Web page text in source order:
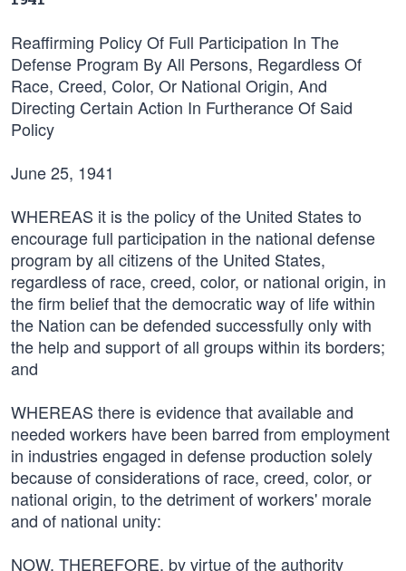
Reaffirming Policy Of Full Participation In The
Defense Program By All Persons, Regardless Of
Race, Creed, Color, Or National Origin, And
Directing Certain Action In Furtherance Of Said
Policy
June 25, 1941
WHEREAS it is the policy of the United States to
encourage full participation in the national defense
program by all citizens of the United States,
regardless of race, creed, color, or national origin, in
the firm belief that the democratic way of life within
the Nation can be defended successfully only with
the help and support of all groups within its borders;
and
WHEREAS there is evidence that available and
needed workers have been barred from employment
in industries engaged in defense production solely
because of considerations of race, creed, color, or
national origin, to the detriment of workers' morale
and of national unity:
NOW, THEREFORE, by virtue of the authority